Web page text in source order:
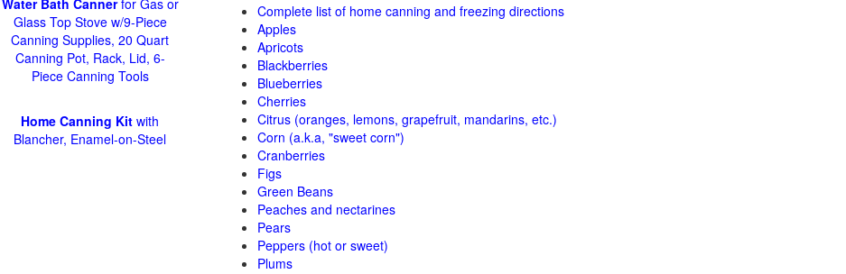
Complete list of home canning and freezing directions
Apples
Apricots
Blackberries
Blueberries
Cherries
Citrus (oranges, lemons, grapefruit, mandarins, etc.)
Corn (a.k.a, "sweet corn")
Cranberries
Figs
Green Beans
Peaches and nectarines
Pears
Peppers (hot or sweet)
Plums
Water Bath Cannerfor Gas or
Glass Top Stove w/9-Piece
Canning Supplies, 20 Quart
Canning Pot, Rack, Lid, 6-
Piece Canning Tools
Home Canning Kit with
Blancher, Enamel-on-Steel